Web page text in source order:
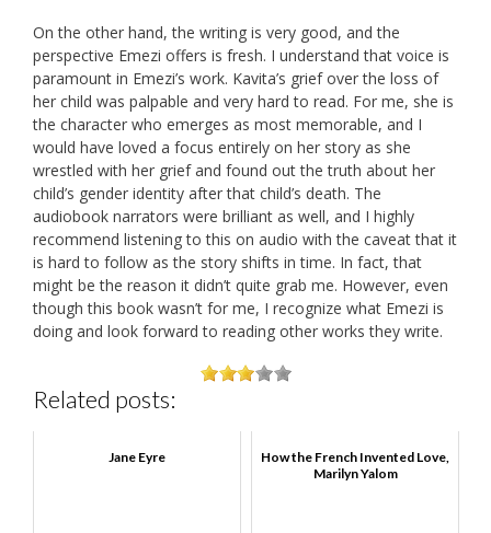
On the other hand, the writing is very good, and the
perspective Emezi offers is fresh. I understand that voice is
paramount in Emezi’s work. Kavita’s grief over the loss of
her child was palpable and very hard to read. For me, she is
the character who emerges as most memorable, and I
would have loved a focus entirely on her story as she
wrestled with her grief and found out the truth about her
child’s gender identity after that child’s death. The
audiobook narrators were brilliant as well, and I highly
recommend listening to this on audio with the caveat that it
is hard to follow as the story shifts in time. In fact, that
might be the reason it didn’t quite grab me. However, even
though this book wasn’t for me, I recognize what Emezi is
doing and look forward to reading other works they write.
Related posts:
Jane Eyre
How the French Invented Love,
Marilyn Yalom